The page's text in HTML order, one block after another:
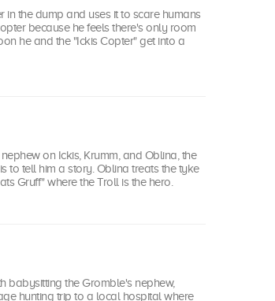
in the dump and uses it to scare humans
because he feels there's only room
he and the "Ickis Copter" get into a
on Ickis, Krumm, and Oblina, the
to tell him a story. Oblina treats the tyke
Gruff" where the Troll is the hero.
babysitting the Gromble's nephew,
hunting trip to a local hospital where